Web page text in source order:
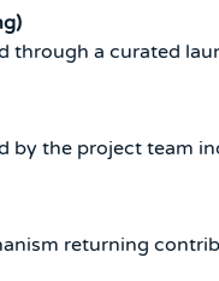
through a curated
by the project team
returning